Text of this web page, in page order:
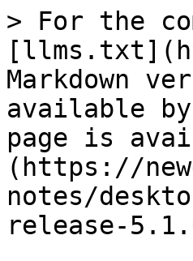
> For the
Markdown
available
page is
(https://
notes/
release-